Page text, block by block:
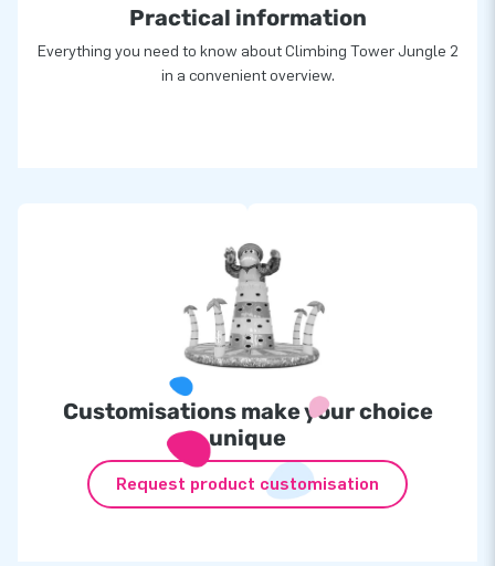
Practical information
Everything you need to know about Climbing Tower Jungle 2
in a convenient overview.
Customisations make your choice
unique
Request product customisation